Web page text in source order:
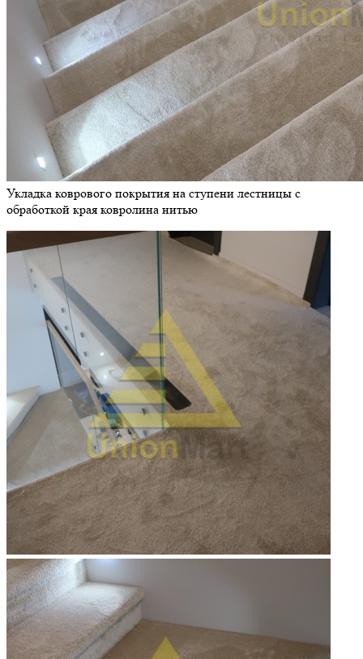
Укладка коврового покрытия на ступени лестницы с
обработкой края ковролина нитью